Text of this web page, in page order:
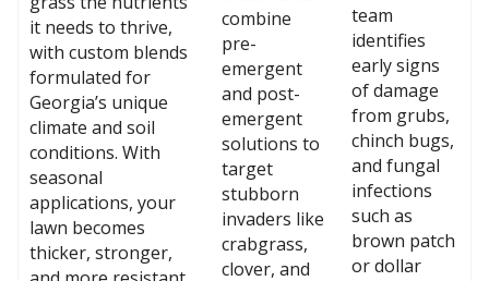
it needs to thrive,
with custom blends
formulated for
Georgia’s unique
climate and soil
conditions. With
seasonal
applications, your
lawn becomes
thicker, stronger,
combine
pre-
emergent
and post-
emergent
solutions to
target
stubborn
invaders like
crabgrass,
clover, and
team
identifies
early signs
of damage
from grubs,
chinch bugs,
and fungal
infections
such as
brown patch
or dollar